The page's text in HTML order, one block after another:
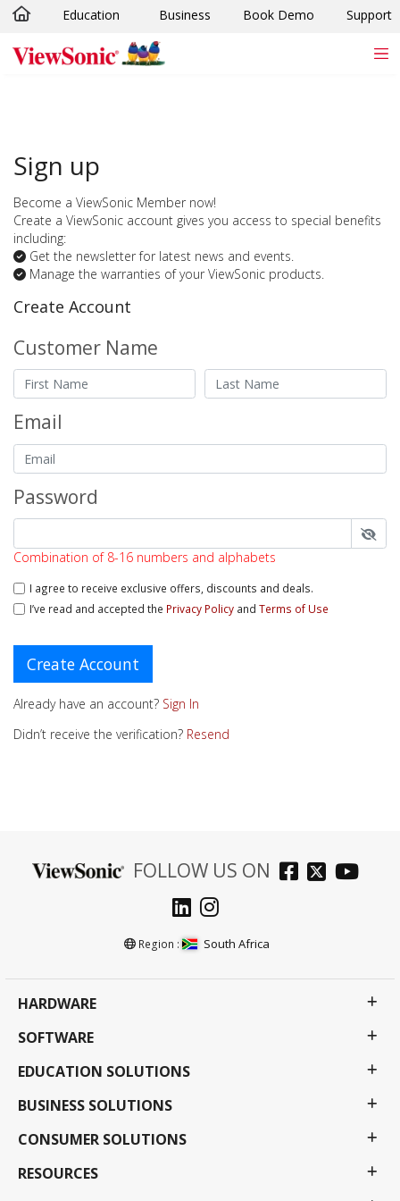
Skip to main content
Education Business Book Demo Support
Sign up
Become a ViewSonic Member now!
Create a ViewSonic account gives you access to special benefits
including:
Get the newsletter for latest news and events.
Manage the warranties of your ViewSonic products.
Create Account
Customer Name
Email
Password
Combination of 8-16 numbers and alphabets
I agree to receive exclusive offers, discounts and deals.
I’ve read and accepted the Privacy Policyand Terms of Use
Create Account
Already have an account? Sign In
Didn’t receive the verification? Resend
FOLLOW US ON
Region : South Africa
HARDWARE
SOFTWARE
EDUCATION SOLUTIONS
BUSINESS SOLUTIONS
CONSUMER SOLUTIONS
RESOURCES